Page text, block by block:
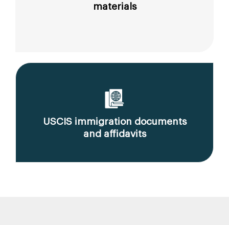
materials
USCIS immigration documents
and affidavits